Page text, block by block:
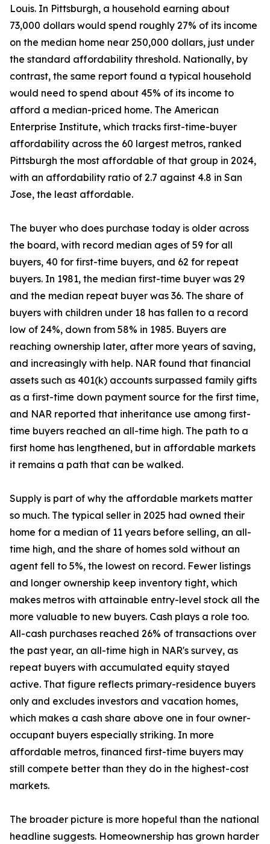
Louis. In Pittsburgh, a household earning about
73,000 dollars would spend roughly 27% of its income
on the median home near 250,000 dollars, just under
the standard affordability threshold. Nationally, by
contrast, the same report found a typical household
would need to spend about 45% of its income to
afford a median-priced home. The American
Enterprise Institute, which tracks first-time-buyer
affordability across the 60 largest metros, ranked
Pittsburgh the most affordable of that group in 2024,
with an affordability ratio of 2.7 against 4.8 in San
Jose, the least affordable.
The buyer who does purchase today is older across
the board, with record median ages of 59 for all
buyers, 40 for first-time buyers, and 62 for repeat
buyers. In 1981, the median first-time buyer was 29
and the median repeat buyer was 36. The share of
buyers with children under 18 has fallen to a record
low of 24%, down from 58% in 1985. Buyers are
reaching ownership later, after more years of saving,
and increasingly with help. NAR found that financial
assets such as 401(k) accounts surpassed family gifts
as a first-time down payment source for the first time,
and NAR reported that inheritance use among first-
time buyers reached an all-time high. The path to a
first home has lengthened, but in affordable markets
it remains a path that can be walked.
Supply is part of why the affordable markets matter
so much. The typical seller in 2025 had owned their
home for a median of 11 years before selling, an all-
time high, and the share of homes sold without an
agent fell to 5%, the lowest on record. Fewer listings
and longer ownership keep inventory tight, which
makes metros with attainable entry-level stock all the
more valuable to new buyers. Cash plays a role too.
All-cash purchases reached 26% of transactions over
the past year, an all-time high in NAR's survey, as
repeat buyers with accumulated equity stayed
active. That figure reflects primary-residence buyers
only and excludes investors and vacation homes,
which makes a cash share above one in four owner-
occupant buyers especially striking. In more
affordable metros, financed first-time buyers may
still compete better than they do in the highest-cost
markets.
The broader picture is more hopeful than the national
headline suggests. Homeownership has grown harder